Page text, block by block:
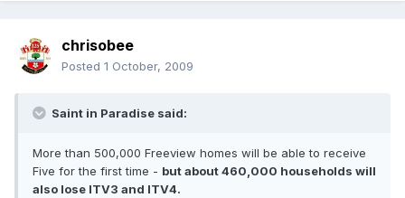
chrisobee
Posted 1 October, 2009
Saint in Paradise said:
More than 500,000 Freeview homes will be able to receive
Five for the first time - but about 460,000 households will
also lose ITV3 and ITV4.